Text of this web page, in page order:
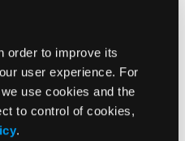
order to improve its
user experience. For
use cookies and the
to control of cookies,
.
Metzinger et al
not want immediate
and decided for
allows time for the
to resolve, and a
be made regarding